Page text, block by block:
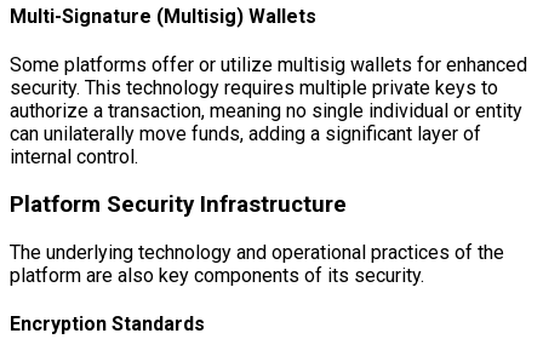
Multi-Signature (Multisig) Wallets
Some platforms offer or utilize multisig wallets for enhanced
security. This technology requires multiple private keys to
authorize a transaction, meaning no single individual or entity
can unilaterally move funds, adding a significant layer of
internal control.
Platform Security Infrastructure
The underlying technology and operational practices of the
platform are also key components of its security.
Encryption Standards